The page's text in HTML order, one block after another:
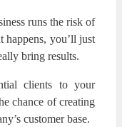
runs the risk of
happens, you’ll just
bring results.
clients to your
chance of creating
customer base.